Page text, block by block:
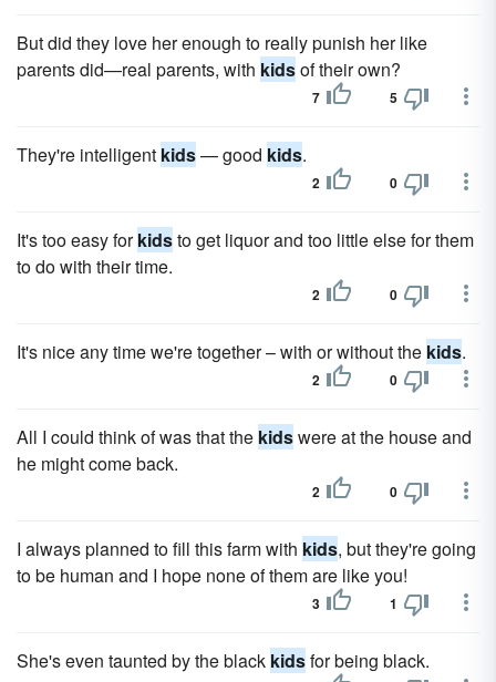
But did they love her enough to really punish her like
parents did—real parents, with kidsof their own?
7 5
They're intelligent kids— good kids.
2 0
It's too easy forkidsto get liquor and too little else for them
to do with their time.
2 0
It's nice any time we're together – with or without the kids.
2 0
All I could think of was that the kidswere at the house and
he might come back.
2 0
I always planned to fill this farm with kids, but they're going
to be human and I hope none of them are like you!
3 1
She's even taunted by the black kidsfor being black.